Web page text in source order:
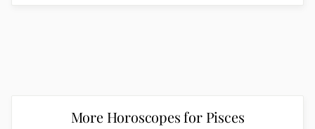
More Horoscopes for Pisces